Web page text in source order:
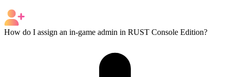
How do I assign an in-game admin in RUST Console Edition?